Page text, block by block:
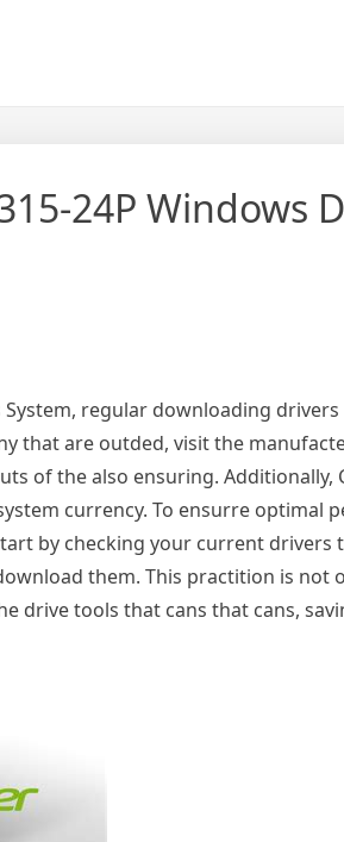
24P Windows
regular downloading
that are outded, visit the
of the also ensuring.
currency. To ensurre optimal
by checking your current drivers
them. This practition is
drive tools that cans that cans,